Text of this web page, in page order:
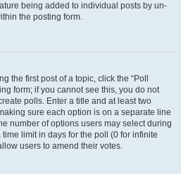
being added to individual posts by un-
the posting form.
the first post of a topic, click the “Poll
form; if you cannot see this, you do not
polls. Enter a title and at least two
sure each option is on a separate line
number of options users may select during
limit in days for the poll (0 for infinite
users to amend their votes.